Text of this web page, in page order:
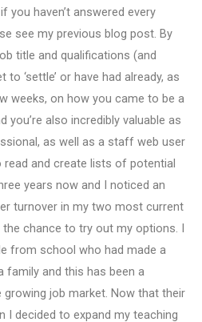
you haven’t answered every
see my previous blog post. By
title and qualifications (and
‘settle’ or have had already, as
weeks, on how you came to be a
you’re also incredibly valuable as
as well as a staff web user
and create lists of potential
years now and I noticed an
turnover in my two most current
chance to try out my options. I
from school who had made a
and this has been a
job market. Now that their
I decided to expand my teaching